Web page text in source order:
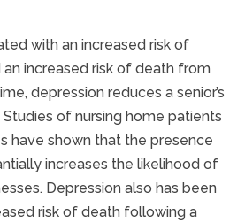
with an increased risk of
an increased risk of death from
depression reduces a senior’s
of nursing home patients
have shown that the presence
increases the likelihood of
Depression also has been
risk of death following a